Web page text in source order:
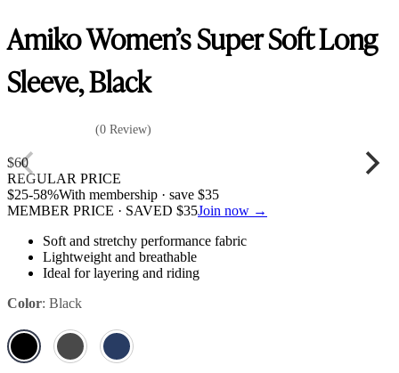
Amiko Women’s Super Soft Long
Sleeve, Black
(0 Review)
$60
REGULAR PRICE
$25-58%With membership · save $35
MEMBER PRICE · SAVED $35Join now →
Soft and stretchy performance fabric
Lightweight and breathable
Ideal for layering and riding
Color: Black